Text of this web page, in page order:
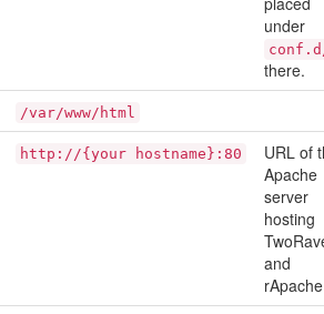
under
there.
/var/www/html
http://{your hostname}:80
URL of
Apache
server
hosting
and